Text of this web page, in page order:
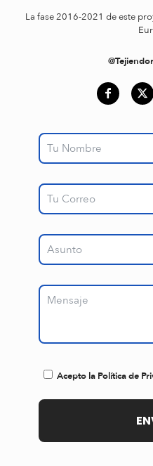
La fase 2016-2021 de este
Acepto la Política de